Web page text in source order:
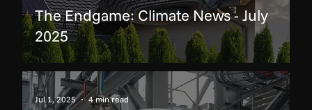
The Endgame: Climate News - July
2025
Jul 1, 2025 4 min read